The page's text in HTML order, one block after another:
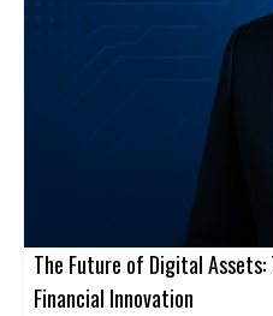
The Future of Digital
Financial Innovation